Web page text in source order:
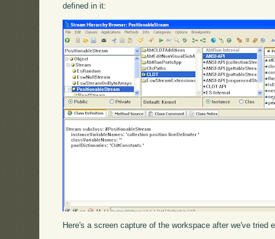
defined in it:
Here's a screen capture of the workspace after we've tried